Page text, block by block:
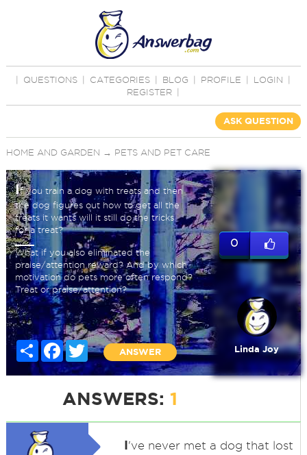
QUESTIONS CATEGORIES BLOG PROFILE LOGIN
REGISTER
ASK QUESTION
HOME AND GARDEN → PETS AND PET CARE
If you train a dog with treats and then
the dog figures out how to get all the
treats it wants will it still do the tricks
for a treat?
What if you also eliminated the
praise/attention reward? And by which
motivation do pets more often respond?
Treat or praise/attention?
Share Facebook
Twitter
ANSWER
0
Linda Joy
ANSWERS: 1
I've never met a dog that lost